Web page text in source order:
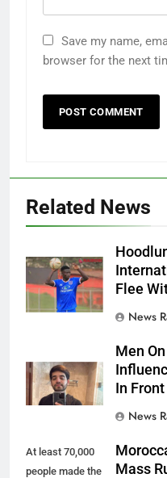
Save my name,
browser for the next
Related News
Flee
News
Men
In
News
At least 70,000
people made the
Mass